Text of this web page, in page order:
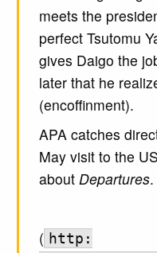
meets the
perfect Tsutomu
gives Daigo the
later that he
(encoffinment).
APA catches
May visit to the
aboutDepartures.
( http: